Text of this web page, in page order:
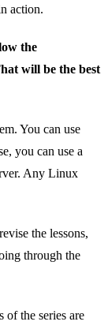
action.
the
will be the best
You can use
you can use a
Any Linux
the lessons,
through the
of the series are